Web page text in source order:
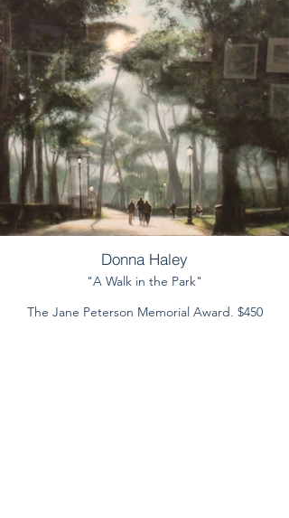
Donna Haley
"A Walk in the Park"
The Jane Peterson Memorial Award, $450